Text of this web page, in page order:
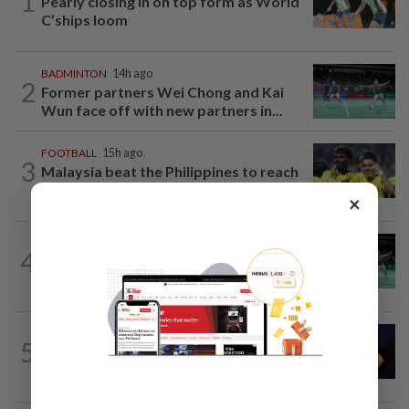
C’ships loom
2
BADMINTON 14h ago
Former partners Wei Chong and Kai
Wun face off with new partners in...
3
FOOTBALL 15h ago
Malaysia beat the Philippines to reach
4
Wei Chong-Wooi Yik fight back to set
up all-Malaysian Korean Masters final
5
1h ago
Tennis-World number one Sabalenka
×